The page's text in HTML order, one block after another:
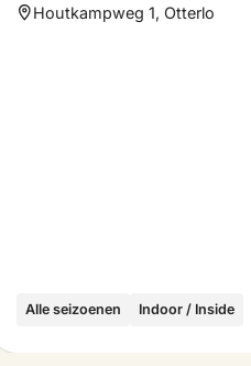
Houtkampweg 1, Otterlo
Alle seizoenen Indoor / Inside